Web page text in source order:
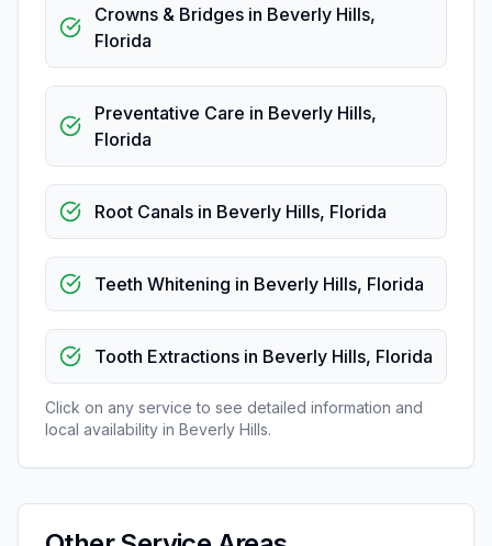
Crowns & Bridges in Beverly Hills,
Florida
Preventative Care in Beverly Hills,
Florida
Root Canals in Beverly Hills, Florida
Teeth Whitening in Beverly Hills, Florida
Tooth Extractions in Beverly Hills, Florida
Click on any service to see detailed information and
local availability in Beverly Hills.